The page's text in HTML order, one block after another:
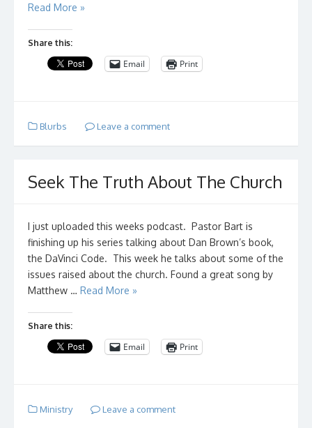
Read More »
Share this:
Email Print
Blurbs Leave a comment
Seek The Truth About The Church
I just uploaded this weeks podcast. Pastor Bart is
finishing up his series talking about Dan Brown’s book,
the DaVinci Code. This week he talks about some of the
issues raised about the church. Found a great song by
Matthew … Read More »
Share this:
Email Print
Ministry Leave a comment